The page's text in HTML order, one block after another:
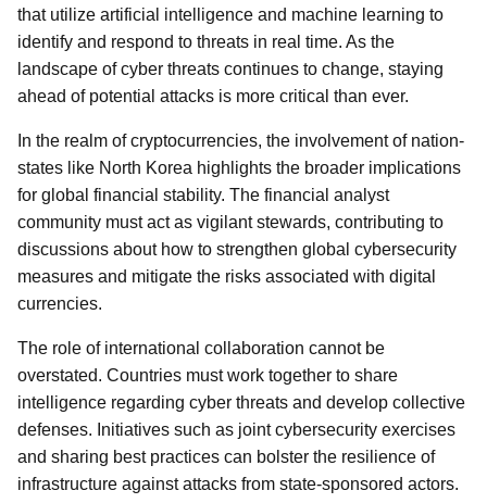
that utilize artificial intelligence and machine learning to
identify and respond to threats in real time. As the
landscape of cyber threats continues to change, staying
ahead of potential attacks is more critical than ever.
In the realm of cryptocurrencies, the involvement of nation-
states like North Korea highlights the broader implications
for global financial stability. The financial analyst
community must act as vigilant stewards, contributing to
discussions about how to strengthen global cybersecurity
measures and mitigate the risks associated with digital
currencies.
The role of international collaboration cannot be
overstated. Countries must work together to share
intelligence regarding cyber threats and develop collective
defenses. Initiatives such as joint cybersecurity exercises
and sharing best practices can bolster the resilience of
infrastructure against attacks from state-sponsored actors.